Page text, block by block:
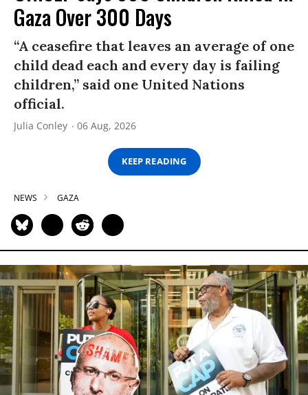
Gaza Over 300 Days
“A ceasefire that leaves an average of one
child dead each and every day is failing
children,” said one United Nations
official.
Julia Conley 06 Aug, 2026
KEEP READING
NEWS GAZA